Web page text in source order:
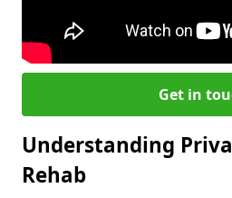
Get in
Understanding
Rehab